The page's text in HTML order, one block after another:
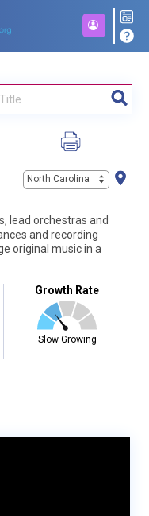
North Carolina
lead orchestras and
and recording
original music in a
Growth Rate
Slow Growing